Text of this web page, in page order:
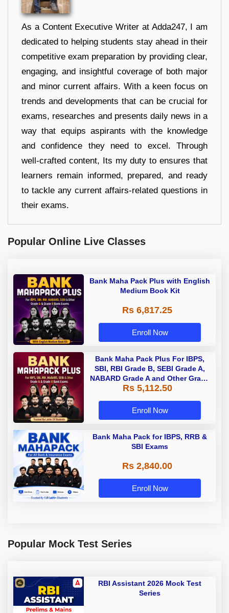
As a Content Executive Writer at Adda247, I am
dedicated to helping students stay ahead in their
competitive exam preparation by providing clear,
engaging, and insightful coverage of both major
and minor current affairs. With a keen focus on
trends and developments that can be crucial for
exams, researches and presents daily news in a
way that equips aspirants with the knowledge
and confidence they need to excel. Through
well-crafted content, Its my duty to ensures that
learners remain informed, prepared, and ready
to tackle any current affairs-related questions in
their exams.
Popular Online Live Classes
Bank Maha Pack Plus with English
Medium Book Kit
Rs 6,817.25
Enroll Now
Bank Maha Pack Plus For IBPS,
SBI, RBI Grade B, SEBI Grade A,
NABARD Grade A and Other Grade
A & Grade B Bank Exams
Rs 5,112.50
Enroll Now
Bank Maha Pack for IBPS, RRB &
SBI Exams
Rs 2,840.00
Enroll Now
Popular Mock Test Series
RBI Assistant 2026 Mock Test
Series